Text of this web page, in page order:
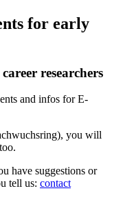
for early
researchers
and infos for E-
you will
have suggestions or
tell us: contact